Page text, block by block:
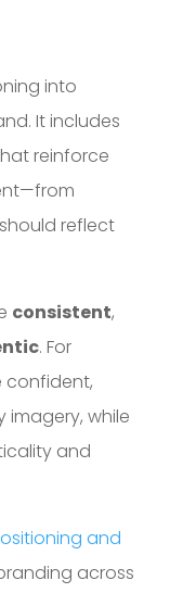
into
It includes
reinforce
reflect
consistent,
. For
confident,
while
and
and
across